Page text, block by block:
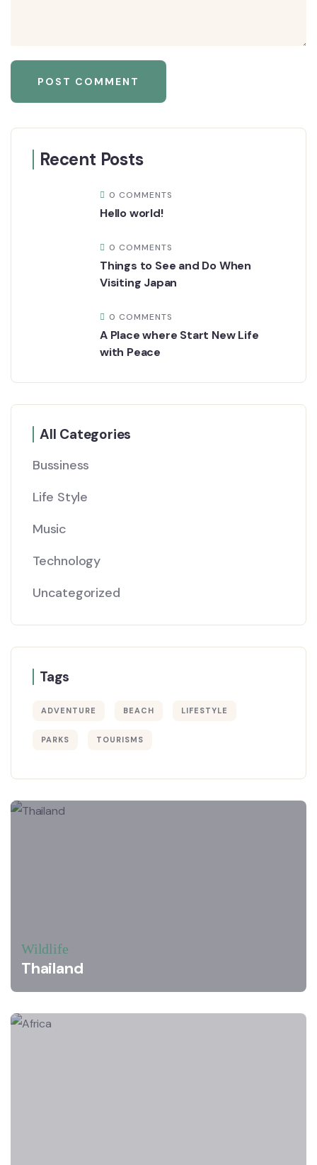
Recent Posts
0 COMMENTS
Hello world!
0 COMMENTS
Things to See and Do When
Visiting Japan
0 COMMENTS
A Place where Start New Life
with Peace
All Categories
Bussiness
Life Style
Music
Technology
Uncategorized
Tags
ADVENTURE BEACH LIFESTYLE
PARKS TOURISMS
Wildlife
Thailand